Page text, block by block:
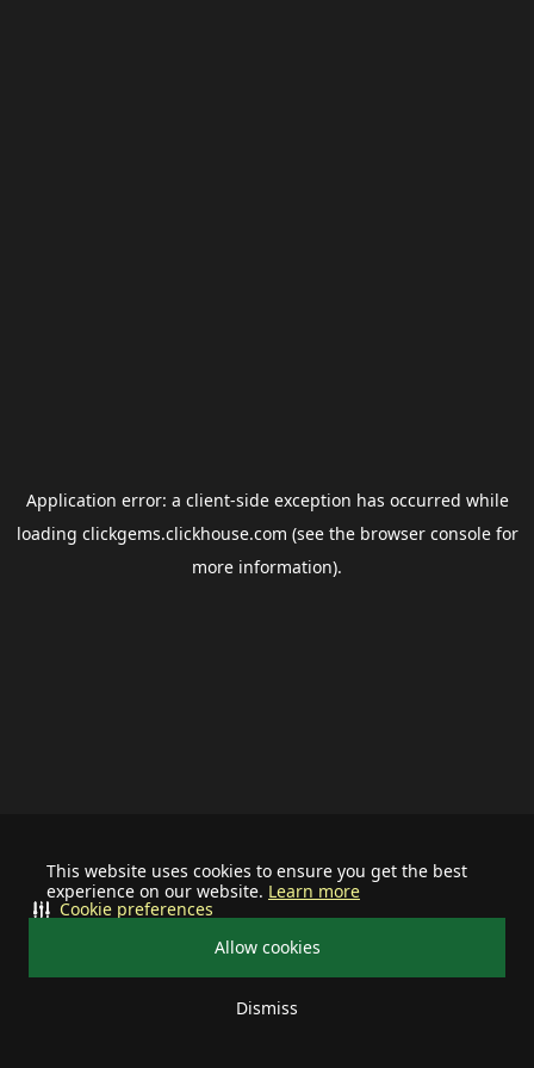
This website uses cookies to ensure you get the best
experience on our website. Learn more
Allow cookies
Dismiss
Cookie preferences
Application error: a client-side exception has occurred while
loading clickgems.clickhouse.com (see the browser consolefor
more information).